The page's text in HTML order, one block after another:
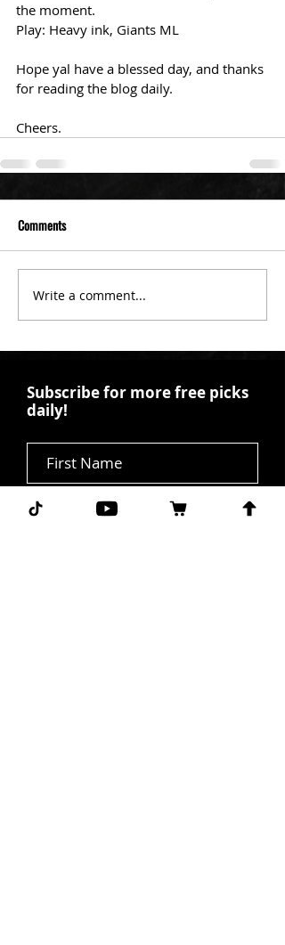
the moment.
Play: Heavy ink, Giants ML
Hope yal have a blessed day, and thanks
for reading the blog daily.
Cheers.
Comments
Write a comment...
Subscribe for more free picks
daily!